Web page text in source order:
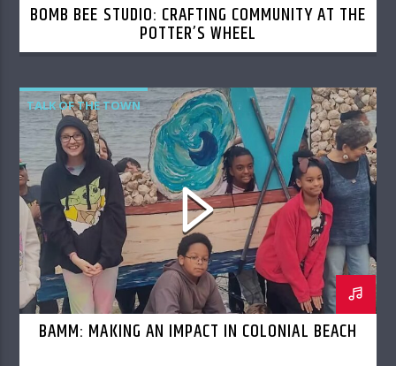
BOMB BEE STUDIO: CRAFTING COMMUNITY AT THE
POTTER’S WHEEL
TALK OF THE TOWN
BAMM: MAKING AN IMPACT IN COLONIAL BEACH